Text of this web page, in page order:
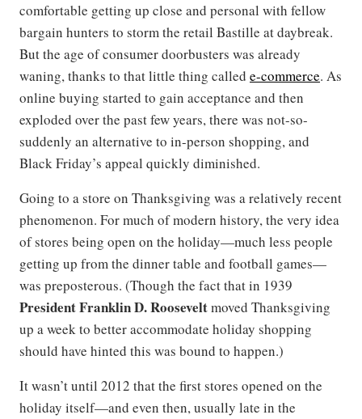
comfortable getting up close and personal with fellow
bargain hunters to storm the retail Bastille at daybreak.
But the age of consumer doorbusters was already
waning, thanks to that little thing called e-commerce. As
online buying started to gain acceptance and then
exploded over the past few years, there was not-so-
suddenly an alternative to in-person shopping, and
Black Friday’s appeal quickly diminished.
Going to a store on Thanksgiving was a relatively recent
phenomenon. For much of modern history, the very idea
of stores being open on the holiday—much less people
getting up from the dinner table and football games—
was preposterous. (Though the fact that in 1939
President Franklin D. Rooseveltmoved Thanksgiving
up a week to better accommodate holiday shopping
should have hinted this was bound to happen.)
It wasn’t until 2012 that the first stores opened on the
holiday itself—and even then, usually late in the